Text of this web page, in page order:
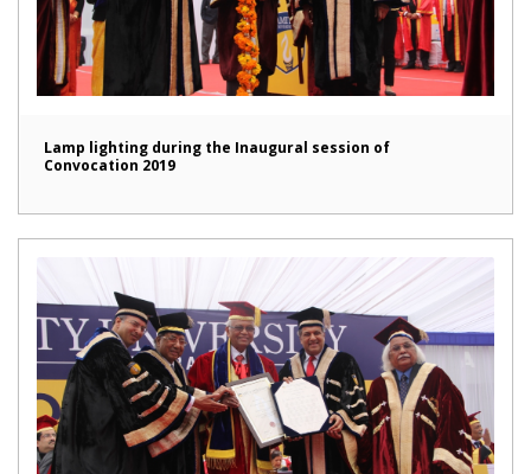
Lamp lighting during the Inaugural session of
Convocation 2019